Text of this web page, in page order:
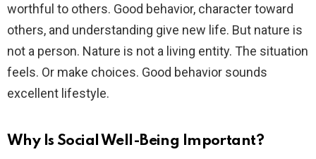
worthful to others. Good behavior, character toward
others, and understanding give new life. But nature is
not a person. Nature is not a living entity. The situation
feels. Or make choices. Good behavior sounds
excellent lifestyle.
Why Is Social Well-Being Important?